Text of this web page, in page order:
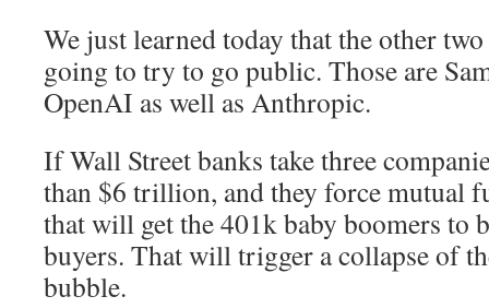
We just learned today that the other
going to try to go public. Those are
OpenAI as well as Anthropic.
If Wall Street banks take three
than $6 trillion, and they force mutual
that will get the 401k baby boomers to
buyers. That will trigger a collapse of
bubble.